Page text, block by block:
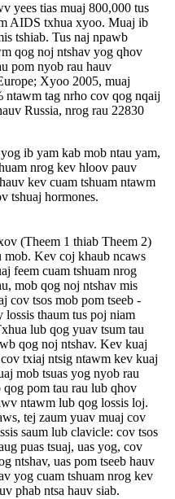
yees tias muaj 800,000 tus
AIDS txhua xyoo. Muaj ib
tshiab. Tus naj npawb
qog noj ntshav yog qhov
pom nyob rau hauv
Xyoo 2005, muaj
ntawm tag nrho cov qog nqaij
Russia, nrog rau 22830
ib yam kab mob ntau yam,
nrog kev hloov pauv
kev cuam tshuam ntawm
tshuaj hormones.
(Theem 1 thiab Theem 2)
mob. Kev coj khaub ncaws
feem cuam tshuam nrog
mob qog noj ntshav mis
cov tsos mob pom tseeb -
thaum tus poj niam
lub qog yuav tsum tau
qog noj ntshav. Kev kuaj
txiaj ntsig ntawm kev kuaj
mob tsuas yog nyob rau
pom tau rau lub qhov
ntawm lub qog lossis loj.
tej zaum yuav muaj cov
saum lub clavicle: cov tsos
puas tsuaj, uas yog, cov
ntshav, uas pom tseeb hauv
yog cuam tshuam nrog kev
phab ntsa hauv siab.